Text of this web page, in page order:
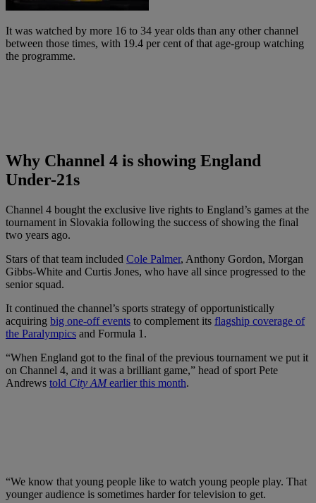
It was watched by more 16 to 34 year olds than any other channel
between those times, with 19.4 per cent of that age-group watching
the programme.
Why Channel 4 is showing England
Under-21s
Channel 4 bought the exclusive live rights to England’s games at the
tournament in Slovakia following the success of showing the final
two years ago.
Stars of that team included Cole Palmer, Anthony Gordon, Morgan
Gibbs-White and Curtis Jones, who have all since progressed to the
senior squad.
It continued the channel’s sports strategy of opportunistically
acquiring big one-off events to complement its flagship coverage of
the Paralympics and Formula 1.
“When England got to the final of the previous tournament we put it
on Channel 4, and it was a brilliant game,” head of sport Pete
Andrews told City AMearlier this month.
“We know that young people like to watch young people play. That
younger audience is sometimes harder for television to get.